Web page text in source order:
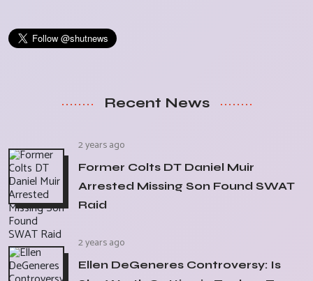
Recent News
2 years ago
Former Colts DT Daniel Muir
Arrested Missing Son Found SWAT
Raid
2 years ago
Ellen DeGeneres Controversy: Is